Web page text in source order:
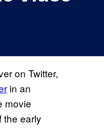
on Twitter,
in an
movie
the early